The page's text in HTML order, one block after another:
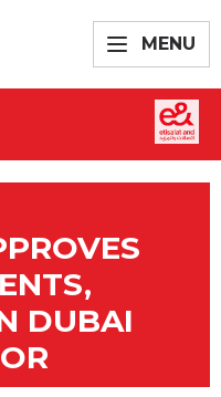
MENU
DUBAI